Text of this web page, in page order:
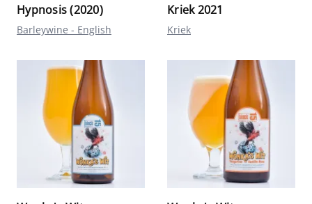
Hypnosis (2020)
Barleywine - English
Kriek 2021
Kriek